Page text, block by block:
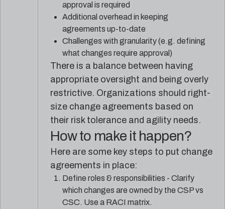
approval is required
Additional overhead in keeping
agreements up-to-date
Challenges with granularity (e.g. defining
what changes require approval)
There is a balance between having
appropriate oversight and being overly
restrictive. Organizations should right-
size change agreements based on
their risk tolerance and agility needs.
How to make it happen?
Here are some key steps to put change
agreements in place:
Define roles & responsibilities - Clarify
which changes are owned by the CSP vs
CSC. Use a RACI matrix.